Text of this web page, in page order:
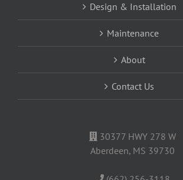
Design & Installation
Maintenance
About
Contact Us
30377 HWY 278 W
Aberdeen, MS 39730